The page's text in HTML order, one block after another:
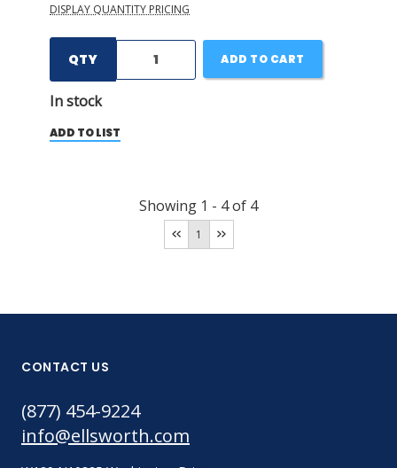
DISPLAY QUANTITY PRICING
QTY
In stock
ADD TO CART
ADD TO LIST
Showing 1 - 4of 4
1
CONTACT US
(877) 454-9224
info@ellsworth.com